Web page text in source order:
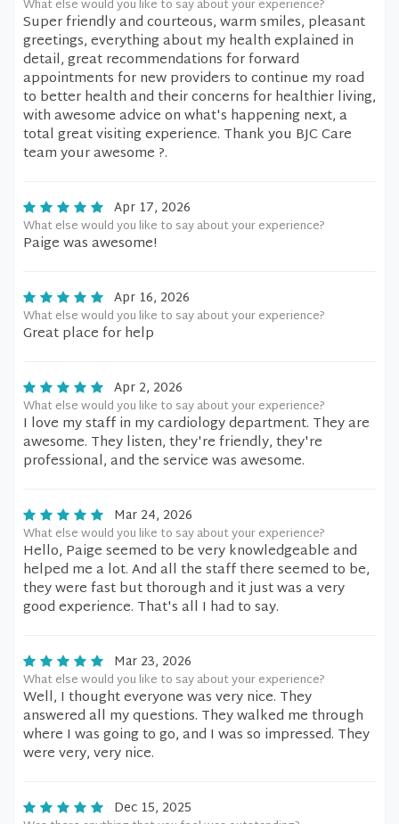
What else would you like to say about your experience?
Super friendly and courteous, warm smiles, pleasant
greetings, everything about my health explained in
detail, great recommendations for forward
appointments for new providers to continue my road
to better health and their concerns for healthier living,
with awesome advice on what's happening next, a
total great visiting experience. Thank you BJC Care
team your awesome ?.
Apr 17, 2026
What else would you like to say about your experience?
Paige was awesome!
Apr 16, 2026
What else would you like to say about your experience?
Great place for help
Apr 2, 2026
What else would you like to say about your experience?
I love my staff in my cardiology department. They are
awesome. They listen, they're friendly, they're
professional, and the service was awesome.
Mar 24, 2026
What else would you like to say about your experience?
Hello, Paige seemed to be very knowledgeable and
helped me a lot. And all the staff there seemed to be,
they were fast but thorough and it just was a very
good experience. That's all I had to say.
Mar 23, 2026
What else would you like to say about your experience?
Well, I thought everyone was very nice. They
answered all my questions. They walked me through
where I was going to go, and I was so impressed. They
were very, very nice.
Dec 15, 2025